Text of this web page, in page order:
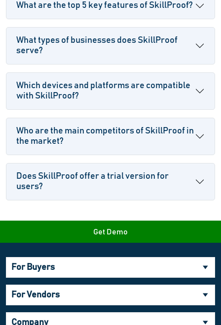
What are the top 5 key features of SkillProof?
What types of businesses does SkillProof
serve?
Which devices and platforms are compatible
with SkillProof?
Who are the main competitors of SkillProof in
the market?
Does SkillProof offer a trial version for
users?
Get Demo
For Buyers
For Vendors
Company